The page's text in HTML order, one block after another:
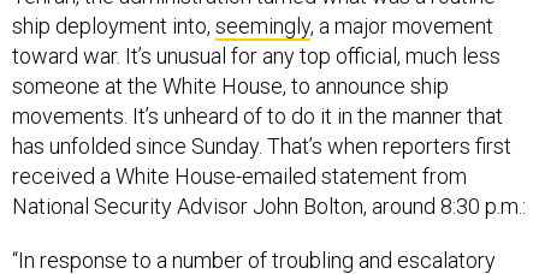
ship deployment into, seemingly, a major movement
toward war. It’s unusual for any top official, much less
someone at the White House, to announce ship
movements. It’s unheard of to do it in the manner that
has unfolded since Sunday. That’s when reporters first
received a White House-emailed statement from
National Security Advisor John Bolton, around 8:30 p.m.:
“In response to a number of troubling and escalatory